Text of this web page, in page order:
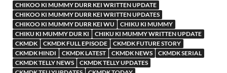
CHIKOO KI MUMMY DURR KEI WRITTEN UPDATE
CHIKOO KI MUMMY DURR KEI WRITTEN UPDATES
CHIKOO KI MUMMY DURR KEI WU
CHIKU KI MUMMY
CHIKU KI MUMMY DUR KI
CHIKU KI MUMMY WRITTEN UPDATE
CKMDK
CKMDK FULL EPISODE
CKMDK FUTURE STORY
CKMDK HINDI
CKMDK LATEST CKMDK NEWS
CKMDK SERIAL
CKMDK TELLY NEWS
CKMDK TELLY UPDATES